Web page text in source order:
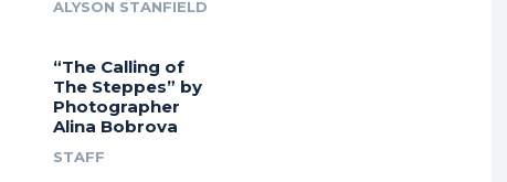
ALYSON STANFIELD
“The Calling of
The Steppes” by
Photographer
Alina Bobrova
STAFF